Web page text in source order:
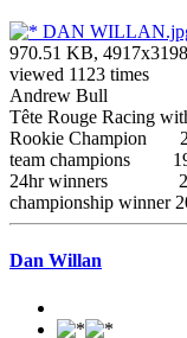
DAN
970.51 KB, 4917x3198
viewed 1123 times
Andrew Bull
Tête Rouge Racing
Rookie Champion
team champions
24hr winners
championship winner
Dan Willan